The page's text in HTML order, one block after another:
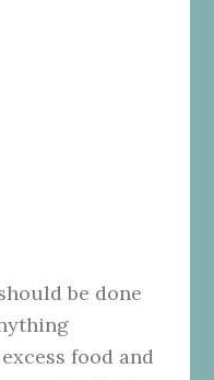
be done
food and